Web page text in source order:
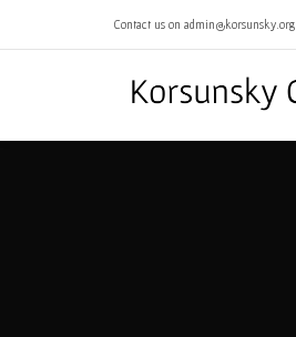
Contact us on admin@korsunsky.org